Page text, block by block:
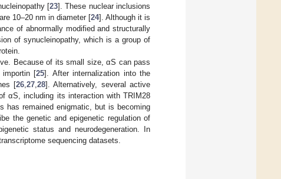
[23]. These nuclear inclusions
10–20 nm in diameter [24]. Although it is
of abnormally modified and structurally
of synucleinopathy, which is a group of
Because of its small size, αS can pass
importin [25]. After internalization into the
[26 ,27 ,28]. Alternatively, several active
αS, including its interaction with TRIM28
has remained enigmatic, but is becoming
the genetic and epigenetic regulation of
status and neurodegeneration. In
sequencing datasets.